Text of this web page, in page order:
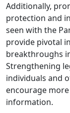
Additionally,
protection and
seen with the
provide pivotal
breakthroughs
Strengthening
individuals and
encourage
information.